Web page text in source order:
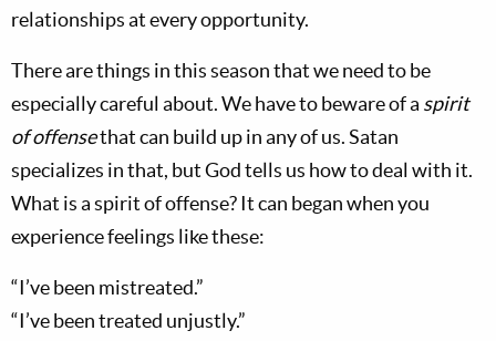
relationships at every opportunity.
There are things in this season that we need to be
especially careful about. We have to beware of a spirit
of offensethat can build up in any of us. Satan
specializes in that, but God tells us how to deal with it.
What is a spirit of offense? It can began when you
experience feelings like these:
“I’ve been mistreated.”
“I’ve been treated unjustly.”